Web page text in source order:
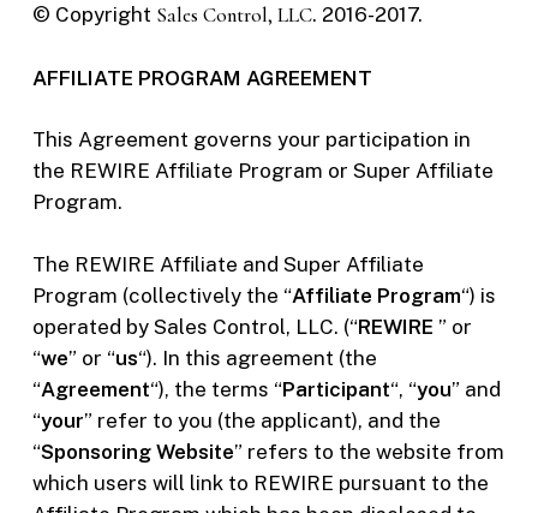
© Copyright Sales Control, LLC. 2016-2017.
AFFILIATE PROGRAM AGREEMENT
This Agreement governs your participation in
the REWIRE Affiliate Program or Super Affiliate
Program.
The REWIRE Affiliate and Super Affiliate
Program (collectively the “Affiliate Program“) is
operated by Sales Control, LLC. (“REWIRE ” or
“we” or “us“). In this agreement (the
“Agreement“), the terms “Participant“, “you” and
“your” refer to you (the applicant), and the
“Sponsoring Website” refers to the website from
which users will link to REWIRE pursuant to the